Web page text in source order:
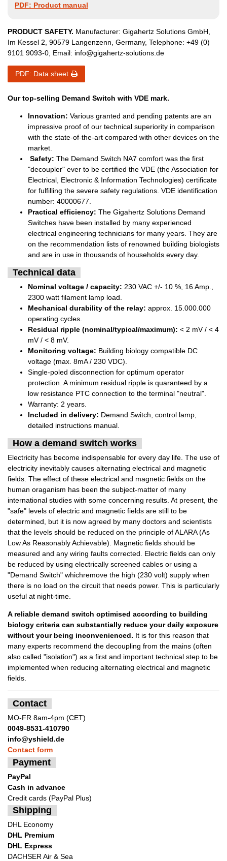
PDF: Product manual
PRODUCT SAFETY. Manufacturer: Gigahertz Solutions GmbH,
Im Kessel 2, 90579 Langenzenn, Germany, Telephone: +49 (0)
9101 9093-0, Email: info@gigahertz-solutions.de
PDF: Data sheet
Our top-selling Demand Switch with VDE mark.
Innovation: Various granted and pending patents are an
impressive proof of our technical superiority in comparison
with the state-of-the-art compared with other devices on the
market.
Safety: The Demand Switch NA7 comfort was the first
"decoupler" ever to be certified the VDE (the Association for
Electrical, Electronic & Information Technologies) certificate
for fulfilling the severe safety regulations. VDE identification
number: 40000677.
Practical efficiency: The Gigahertz Solutions Demand
Switches have been installed by many experienced
electrical engineering technicians for many years. They are
on the recommendation lists of renowned building biologists
and are in use in thousands of households every day.
Technical data
Nominal voltage / capacity: 230 VAC +/- 10 %, 16 Amp.,
2300 watt filament lamp load.
Mechanical durability of the relay: approx. 15.000.000
operating cycles.
Residual ripple (nominal/typical/maximum): < 2 mV / < 4
mV / < 8 mV.
Monitoring voltage: Building biology compatible DC
voltage (max. 8mA / 230 VDC).
Single-poled disconnection for optimum operator
protection. A minimum residual ripple is quaranteed by a
low resistance PTC connection to the terminal "neutral".
Warranty: 2 years.
Included in delivery: Demand Switch, control lamp,
detailed instructions manual.
How a demand switch works
Electricity has become indispensable for every day life. The use of
electricity inevitably causes alternating electrical and magnetic
fields. The effect of these electrical and magnetic fields on the
human oraganism has been the subject-matter of many
international studies with some concerning results. At present, the
"safe" levels of electric and magnetic fields are still to be
determined, but it is now agreed by many doctors and scientists
that the levels should be reduced on the principle of ALARA (As
Low As Reasonably Achievable). Magnetic fields should be
measured and any wiring faults corrected. Electric fields can only
be reduced by using electrically screened cables or using a
"Demand Switch" whichremove the high (230 volt) supply when
there is no load on the circuit that needs power. This is particularly
useful at night-time.
A reliable demand switch optimised according to building
biology criteria can substantially reduce your daily exposure
without your being inconvenienced. It is for this reason that
many experts recommend the decoupling from the mains (often
also called "isolation") as a first and important technical step to be
implemented when reducing alternating electrical and magnetic
fields.
Contact
MO-FR 8am-4pm (CET)
0049-8531-410790
info@yshield.de
Contact form
Payment
PayPal
Cash in advance
Credit cards (PayPal Plus)
Shipping
DHL Economy
DHL Premium
DHL Express
DACHSER Air & Sea